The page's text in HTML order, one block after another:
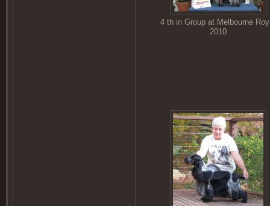
4 th in Group at Melbourne
2010